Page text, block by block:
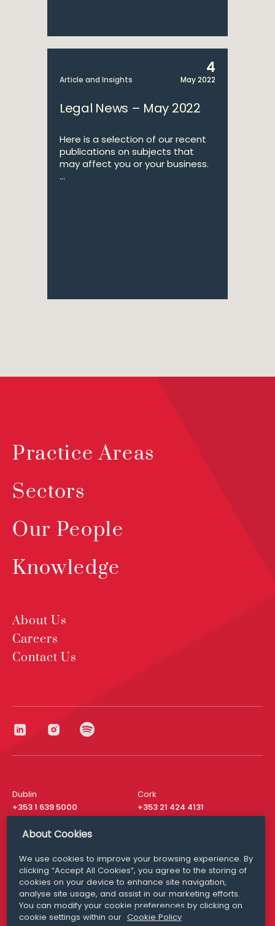
Article and Insights
4
May 2022
Legal News – May 2022
Here is a selection of our recent
publications on subjects that
may affect you or your business.
...
Practice Areas
Sectors
Our People
Knowledge
About Us
Careers
Contact Us
Dublin
+353 1 639 5000
Cork
+353 21 424 4131
London
San Francisco
+ 1 415 200 4910
Media Queries
media@williamfry.com
About Cookies
We use cookies to improve your browsing experience. By
clicking “Accept All Cookies”, you agree to the storing of
cookies on your device to enhance site navigation,
analyse site usage, and assist in our marketing efforts.
You can modify your cookie preferences by clicking on
cookie settings within our Cookie Policy